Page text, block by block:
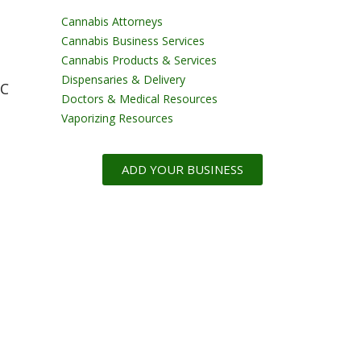
Cannabis Attorneys
Cannabis Business Services
Cannabis Products & Services
Dispensaries & Delivery
Doctors & Medical Resources
Vaporizing Resources
ADD YOUR BUSINESS